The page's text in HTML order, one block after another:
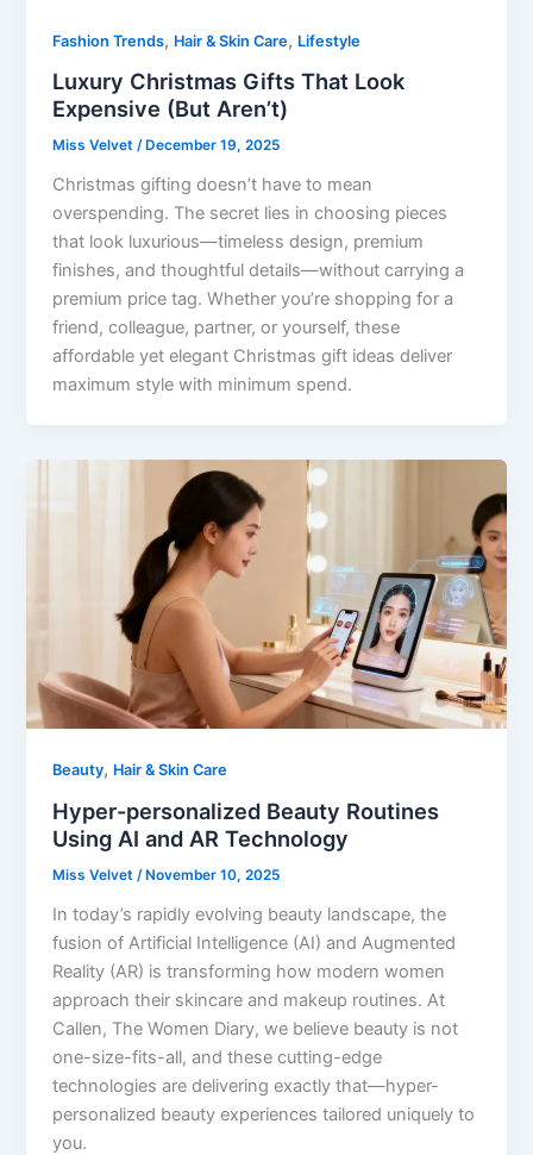
Fashion Trends, Hair & Skin Care, Lifestyle
Luxury Christmas Gifts That Look
Expensive (But Aren’t)
Miss Velvet/ December 19, 2025
Christmas gifting doesn’t have to mean
overspending. The secret lies in choosing pieces
that look luxurious—timeless design, premium
finishes, and thoughtful details—without carrying a
premium price tag. Whether you’re shopping for a
friend, colleague, partner, or yourself, these
affordable yet elegant Christmas gift ideas deliver
maximum style with minimum spend.
Beauty, Hair & Skin Care
Hyper-personalized Beauty Routines
Using AI and AR Technology
Miss Velvet/November 10, 2025
In today’s rapidly evolving beauty landscape, the
fusion of Artificial Intelligence (AI) and Augmented
Reality (AR) is transforming how modern women
approach their skincare and makeup routines. At
Callen, The Women Diary, we believe beauty is not
one-size-fits-all, and these cutting-edge
technologies are delivering exactly that—hyper-
personalized beauty experiences tailored uniquely to
you.